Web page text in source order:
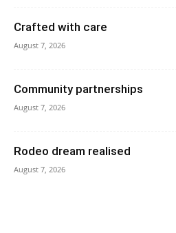
Crafted with care
August 7, 2026
Community partnerships
August 7, 2026
Rodeo dream realised
August 7, 2026